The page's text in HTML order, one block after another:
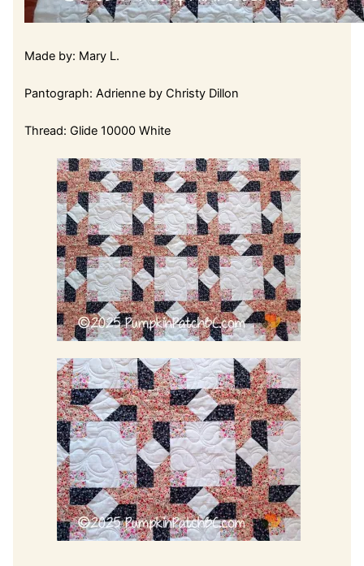
Made by: Mary L.
Pantograph: Adrienne by Christy Dillon
Thread: Glide 10000 White